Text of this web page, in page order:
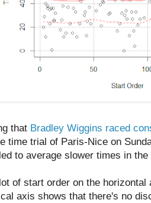
that Bradley Wiggins raced
time trial of Paris-Nice on
to average slower times in
of start order on the horizontal
axis shows that there's no